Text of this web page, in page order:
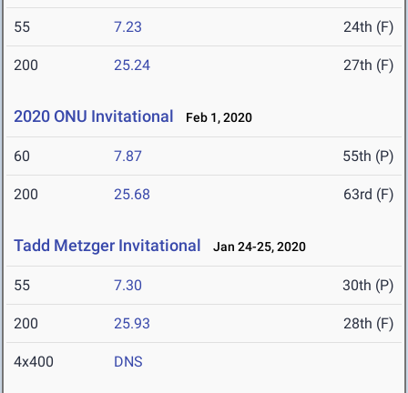
55 7.23 24th (F)
200 25.24 27th (F)
2020 ONU Invitational Feb 1, 2020
60 7.87 55th (P)
200 25.68 63rd (F)
Tadd Metzger Invitational Jan 24-25, 2020
55 7.30 30th (P)
200 25.93 28th (F)
4x400 DNS